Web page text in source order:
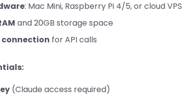
: Mac Mini, Raspberry Pi 4/5, or cloud VPS
and 20GB storage space
for API calls
(Claude access required)